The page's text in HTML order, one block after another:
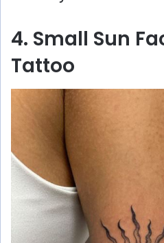
4. Small Sun
Tattoo